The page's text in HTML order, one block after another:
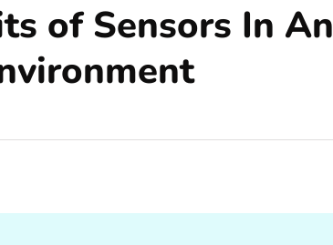
of Sensors In An